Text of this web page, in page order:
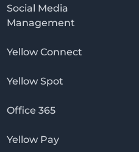
Social Media
Management
Yellow Connect
Yellow Spot
Office 365
Yellow Pay